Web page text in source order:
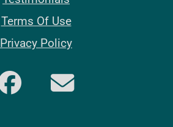
Terms Of Use
Privacy Policy